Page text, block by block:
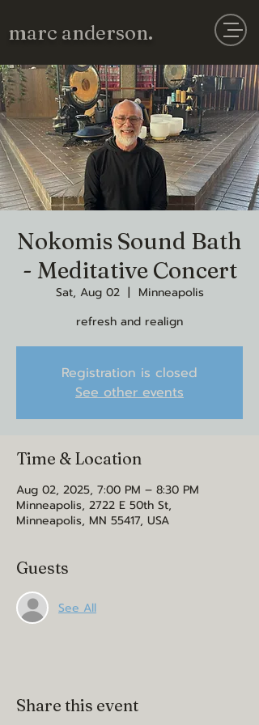
marc anderson.
Nokomis Sound Bath
- Meditative Concert
Sat, Aug 02
  |
Minneapolis
refresh and realign
Registration is closed
See other events
Time & Location
Aug 02, 2025, 7:00 PM – 8:30 PM
Minneapolis, 2722 E 50th St,
Minneapolis, MN 55417, USA
Guests
See All
Share this event